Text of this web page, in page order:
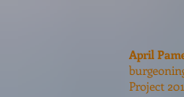
April
Project